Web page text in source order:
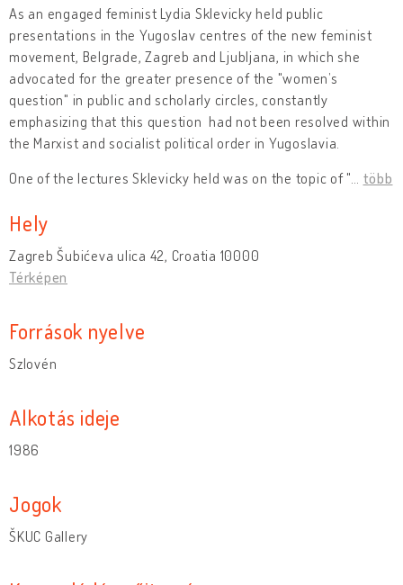
As an engaged feminist Lydia Sklevicky held public
presentations in the Yugoslav centres of the new feminist
movement, Belgrade, Zagreb and Ljubljana, in which she
advocated for the greater presence of the "women’s
question" in public and scholarly circles, constantly
emphasizing that this question had not been resolved within
the Marxist and socialist political order in Yugoslavia.
One of the lectures Sklevicky held was on the topic of "
több
Hely
Zagreb Šubićeva ulica 42, Croatia 10000
Térképen
Források nyelve
Szlovén
Alkotás ideje
1986
Jogok
ŠKUC Gallery